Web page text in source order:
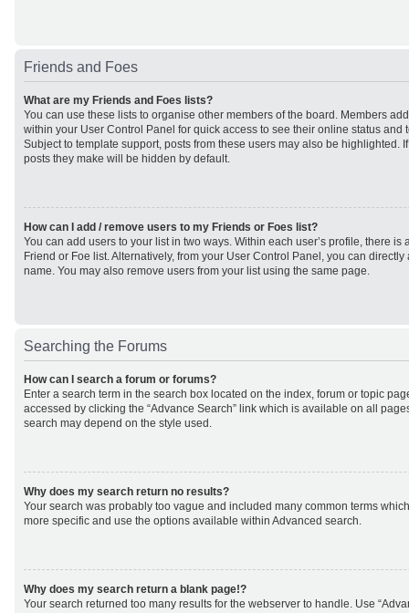
Friends and Foes
What are my Friends and Foes lists?
You can use these lists to organise other members of the board. Members
within your User Control Panel for quick access to see their online status and
Subject to template support, posts from these users may also be highlighted.
posts they make will be hidden by default.
How can I add / remove users to my Friends or Foes list?
You can add users to your list in two ways. Within each user’s profile, there is
Friend or Foe list. Alternatively, from your User Control Panel, you can
name. You may also remove users from your list using the same page.
Searching the Forums
How can I search a forum or forums?
Enter a search term in the search box located on the index, forum or topic
accessed by clicking the “Advance Search” link which is available on all
search may depend on the style used.
Why does my search return no results?
Your search was probably too vague and included many common terms
more specific and use the options available within Advanced search.
Why does my search return a blank page!?
Your search returned too many results for the webserver to handle. Use